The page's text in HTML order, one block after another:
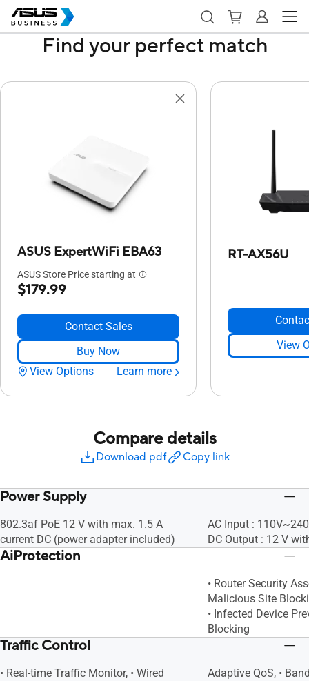
Find your perfect match
ASUS ExpertWiFi EBA63
ASUS Store Price starting at
$179.99
Contact Sales
Buy Now
View Options
Learn more
RT-AX56U
View
Compare details
Download pdf Copy link
Power Supply
802.3af PoE 12 V with max. 1.5 A
current DC (power adapter included)
AC Input :
DC Output : 12 V
AiProtection
• Router Security
Malicious Site
• Infected Device
Blocking
Traffic Control
• Real-time Traffic Monitor, • Wired
Adaptive QoS, •